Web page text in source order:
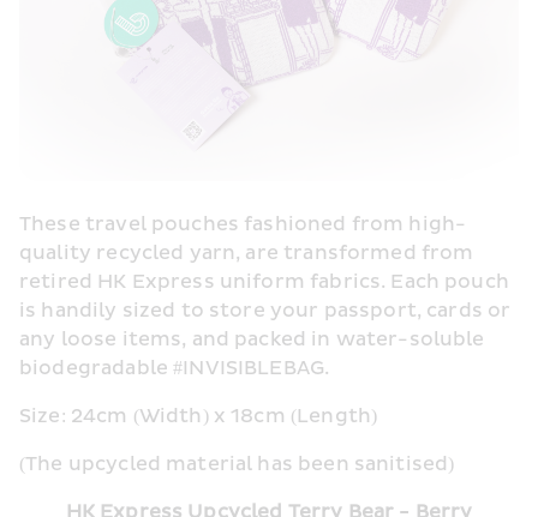
These travel pouches fashioned from high-
quality recycled yarn, are transformed from
retired HK Express uniform fabrics. Each pouch
is handily sized to store your passport, cards or
any loose items, and packed in water-soluble
biodegradable #INVISIBLEBAG.
Size: 24cm (Width) x 18cm (Length)
(The upcycled material has been sanitised)
HK Express Upcycled Terry Bear - Berry